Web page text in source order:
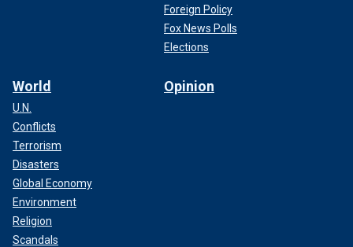
Foreign Policy
Fox News Polls
Elections
World
U.N.
Conflicts
Terrorism
Disasters
Global Economy
Environment
Religion
Scandals
Opinion